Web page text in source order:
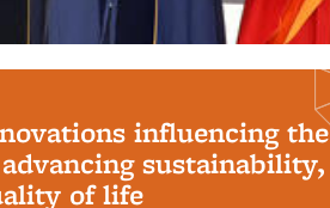
influencing the
sustainability,
of life